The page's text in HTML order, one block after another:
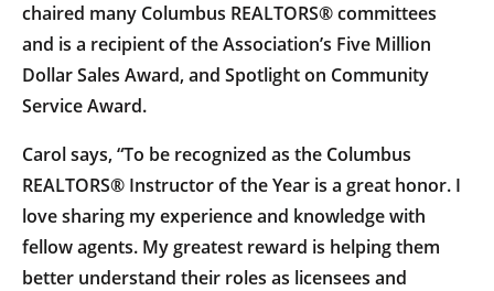
chaired many Columbus REALTORS® committees
and is a recipient of the Association’s Five Million
Dollar Sales Award, and Spotlight on Community
Service Award.
Carol says, “To be recognized as the Columbus
REALTORS® Instructor of the Year is a great honor. I
love sharing my experience and knowledge with
fellow agents. My greatest reward is helping them
better understand their roles as licensees and